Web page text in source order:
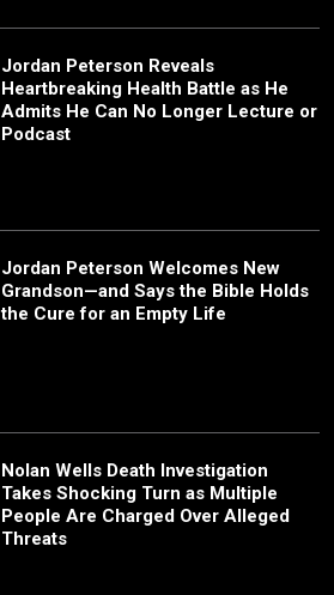
Jordan Peterson Reveals
Heartbreaking Health Battle as He
Admits He Can No Longer Lecture or
Podcast
Jordan Peterson Welcomes New
Grandson—and Says the Bible Holds
the Cure for an Empty Life
Nolan Wells Death Investigation
Takes Shocking Turn as Multiple
People Are Charged Over Alleged
Threats